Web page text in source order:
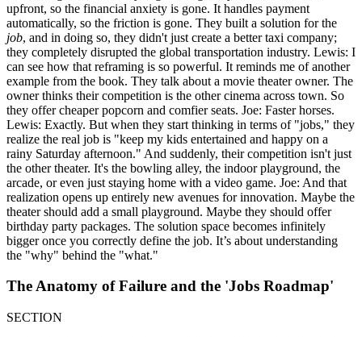
upfront, so the financial anxiety is gone. It handles payment
automatically, so the friction is gone. They built a solution for the
job, and in doing so, they didn't just create a better taxi company;
they completely disrupted the global transportation industry. Lewis: I
can see how that reframing is so powerful. It reminds me of another
example from the book. They talk about a movie theater owner. The
owner thinks their competition is the other cinema across town. So
they offer cheaper popcorn and comfier seats. Joe: Faster horses.
Lewis: Exactly. But when they start thinking in terms of "jobs," they
realize the real job is "keep my kids entertained and happy on a
rainy Saturday afternoon." And suddenly, their competition isn't just
the other theater. It's the bowling alley, the indoor playground, the
arcade, or even just staying home with a video game. Joe: And that
realization opens up entirely new avenues for innovation. Maybe the
theater should add a small playground. Maybe they should offer
birthday party packages. The solution space becomes infinitely
bigger once you correctly define the job. It’s about understanding
the "why" behind the "what."
The Anatomy of Failure and the 'Jobs Roadmap'
SECTION